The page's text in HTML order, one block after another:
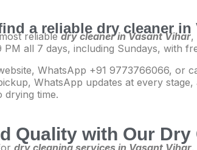
a reliable dry cleaner in
reliabledry cleaner in Vasant Vihar,
all 7 days, including Sundays, with
WhatsApp +91 9773766066, or
WhatsApp updates at every
drying time.
Quality with Our
dry cleaning services in Vasant Vihar,